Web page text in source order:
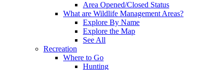
Area Opened/Closed Status
What are Wildlife Management Areas?
Explore By Name
Explore the Map
See All
Recreation
Where to Go
Hunting